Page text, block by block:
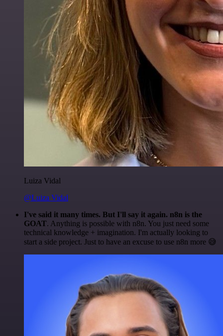
Luiza Vidal
@Luiza Vidal
I've said it many times. But I'll say it again. n8n is the
GOAT. Anything is possible with n8n. You just need some
technical knowledge + imagination. I'm actually looking to
start a side project. Just to have an excuse to use n8n more 😅